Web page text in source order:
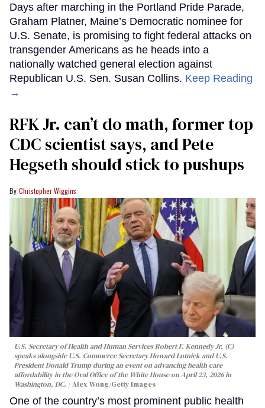
Days after marching in the Portland Pride Parade,
Graham Platner, Maine’s Democratic nominee for
U.S. Senate, is promising to fight federal attacks on
transgender Americans as he heads into a
nationally watched general election against
Republican U.S. Sen. Susan Collins. Keep Reading
→
RFK Jr. can’t do math, former top
CDC scientist says, and Pete
Hegseth should stick to pushups
Christopher Wiggins
U.S. Secretary of Health and Human Services Robert F. Kennedy Jr. (C)
speaks alongside U.S. Commerce Secretary Howard Lutnick and U.S.
President Donald Trump during an event on advancing health care
affordability in the Oval Office of the White House on April 23, 2026 in
Washington, DC.
Alex Wong/Getty Images
One of the country’s most prominent public health